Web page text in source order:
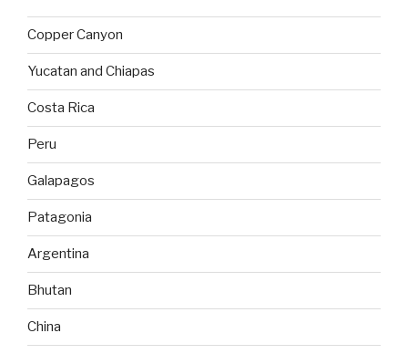
Copper Canyon
Yucatan and Chiapas
Costa Rica
Peru
Galapagos
Patagonia
Argentina
Bhutan
China